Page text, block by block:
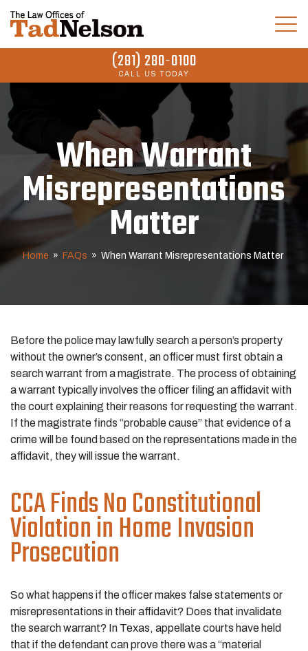
(281) 280-0100
CALL US TODAY
When Warrant
Misrepresentations
Matter
Home » FAQs » When Warrant Misrepresentations Matter
Before the police may lawfully search a person’s property
without the owner’s consent, an officer must first obtain a
search warrant from a magistrate. The process of obtaining
a warrant typically involves the officer filing an affidavit with
the court explaining their reasons for requesting the warrant.
If the magistrate finds “probable cause” that evidence of a
crime will be found based on the representations made in the
affidavit, they will issue the warrant.
CCA Finds No Constitutional
Violation in Home Invasion
Prosecution
So what happens if the officer makes false statements or
misrepresentations in their affidavit? Does that invalidate
the search warrant? In Texas, appellate courts have held
that if the defendant can prove there was a “material